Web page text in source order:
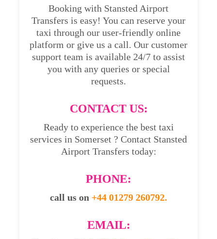
Booking with Stansted Airport
Transfers is easy! You can reserve your
taxi through our user-friendly online
platform or give us a call. Our customer
support team is available 24/7 to assist
you with any queries or special
requests.
CONTACT US:
Ready to experience the best taxi
services in Somerset ? Contact Stansted
Airport Transfers today:
PHONE:
call us on +44 01279 260792.
EMAIL: